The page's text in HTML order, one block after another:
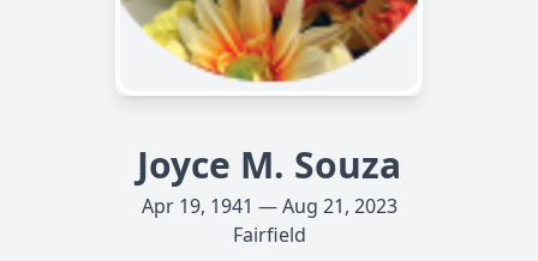
Joyce M. Souza
Apr 19, 1941 — Aug 21, 2023
Fairfield